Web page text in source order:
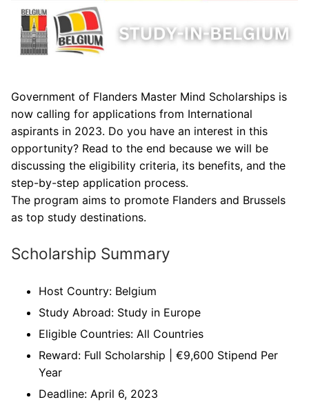
Government of Flanders Master Mind Scholarships is
now calling for applications from International
aspirants in 2023. Do you have an interest in this
opportunity? Read to the end because we will be
discussing the eligibility criteria, its benefits, and the
step-by-step application process.
The program aims to promote Flanders and Brussels
as top study destinations.
Scholarship Summary
Host Country: Belgium
Study Abroad: Study in Europe
Eligible Countries: All Countries
Reward: Full Scholarship | €9,600 Stipend Per
Year
Deadline: April 6, 2023